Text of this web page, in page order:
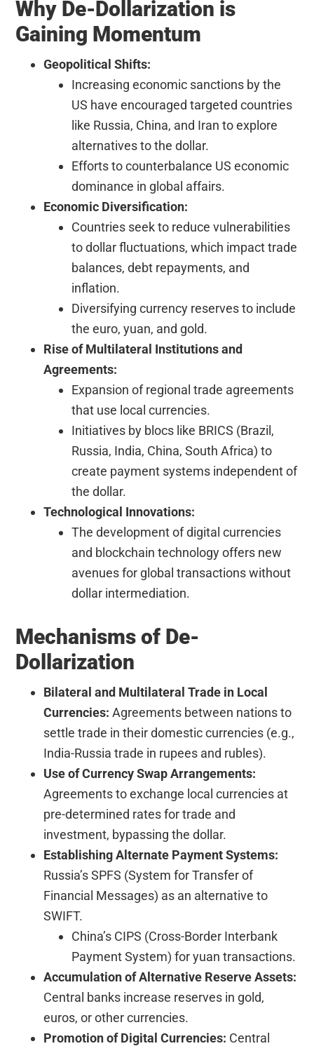
Why De-Dollarization is
Gaining Momentum
Geopolitical Shifts:
Increasing economic sanctions by the
US have encouraged targeted countries
like Russia, China, and Iran to explore
alternatives to the dollar.
Efforts to counterbalance US economic
dominance in global affairs.
Economic Diversification:
Countries seek to reduce vulnerabilities
to dollar fluctuations, which impact trade
balances, debt repayments, and
inflation.
Diversifying currency reserves to include
the euro, yuan, and gold.
Rise of Multilateral Institutions and
Agreements:
Expansion of regional trade agreements
that use local currencies.
Initiatives by blocs like BRICS (Brazil,
Russia, India, China, South Africa) to
create payment systems independent of
the dollar.
Technological Innovations:
The development of digital currencies
and blockchain technology offers new
avenues for global transactions without
dollar intermediation.
Mechanisms of De-
Dollarization
Bilateral and Multilateral Trade in Local
Currencies: Agreements between nations to
settle trade in their domestic currencies (e.g.,
India-Russia trade in rupees and rubles).
Use of Currency Swap Arrangements:
Agreements to exchange local currencies at
pre-determined rates for trade and
investment, bypassing the dollar.
Establishing Alternate Payment Systems:
Russia’s SPFS (System for Transfer of
Financial Messages) as an alternative to
SWIFT.
China’s CIPS (Cross-Border Interbank
Payment System) for yuan transactions.
Accumulation of Alternative Reserve Assets:
Central banks increase reserves in gold,
euros, or other currencies.
Promotion of Digital Currencies: Central